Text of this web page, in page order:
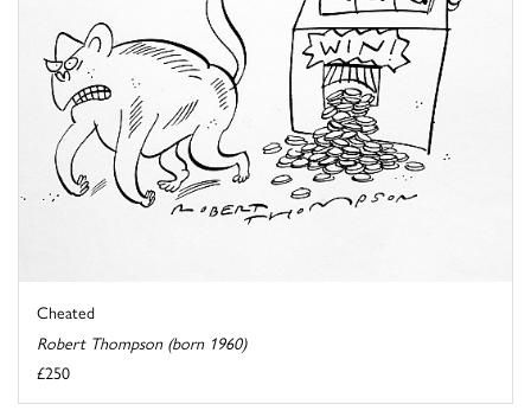
Cheated
Robert Thompson (born 1960)
£250